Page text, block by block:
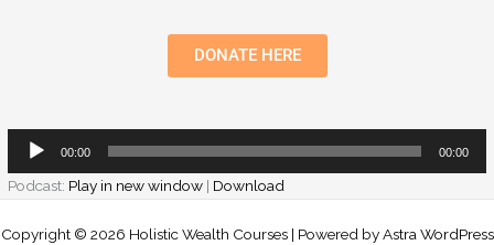
DONATE HERE
Audio
Player
00:00 00:00
Podcast: Play in new window | Download
Copyright © 2026 Holistic Wealth Courses | Powered byAstra WordPress